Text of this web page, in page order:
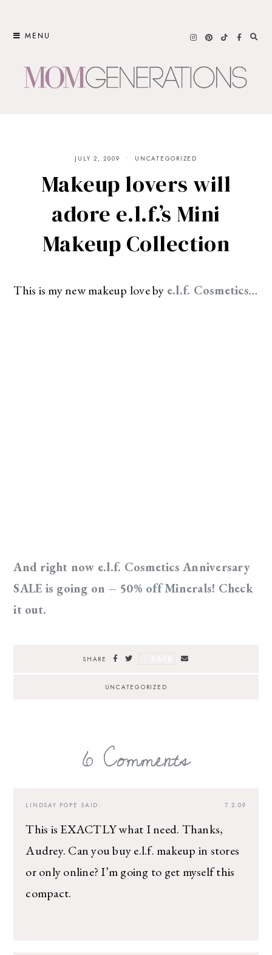
MENU
JULY 2, 2009 UNCATEGORIZED
Makeup lovers will
adore e.l.f.’s Mini
Makeup Collection
This is my new makeup love by e.l.f. Cosmetics…
And right now e.l.f. Cosmetics Anniversary
SALE is going on – 50% off Minerals! Check
it out.
SHARE
UNCATEGORIZED
6 Comments
7.2.09
LINDSAY POPE SAID:
This is EXACTLY what I need. Thanks,
Audrey. Can you buy e.l.f. makeup in stores
or only online? I’m going to get myself this
compact.